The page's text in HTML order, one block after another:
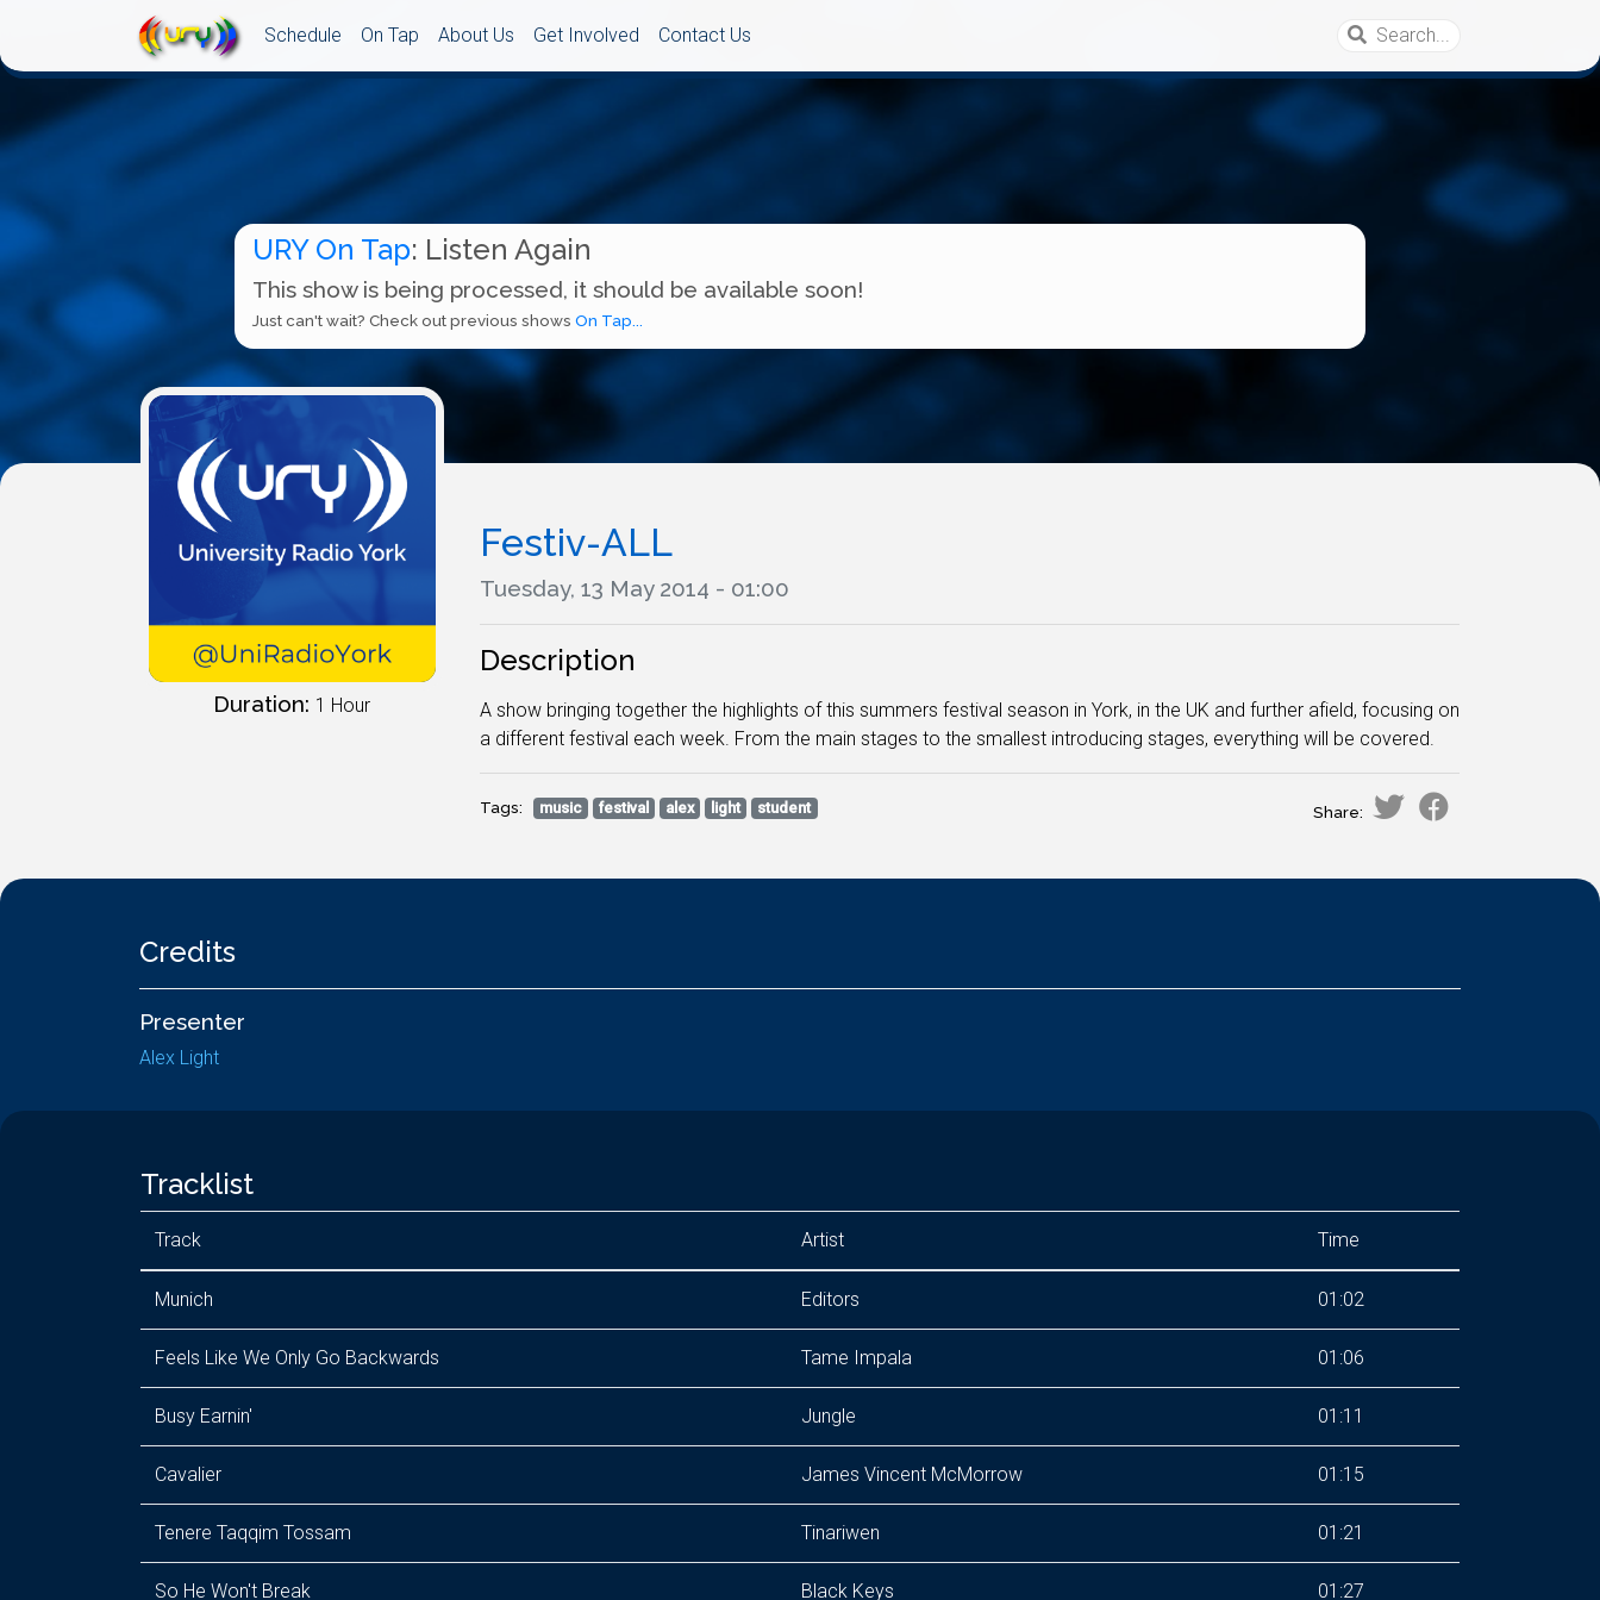
Schedule On Tap About Us Get Involved Contact Us
URY On Tap: Listen Again
This show is being processed, it should be available soon!
Just can't wait? Check out previous shows On Tap...
Duration: 1 Hour
Festiv-ALL
Tuesday, 13 May 2014 - 01:00
Description
A show bringing together the highlights of this summers festival season in York, in the UK and further afield, focusing on
a different festival each week. From the main stages to the smallest introducing stages, everything will be covered.
Tags: music festival alex light student Share:
Credits
Presenter
Alex Light
Tracklist
Track Artist Time
Munich Editors 01:02
Feels Like We Only Go Backwards Tame Impala 01:06
Busy Earnin' Jungle 01:11
Cavalier James Vincent McMorrow 01:15
Tenere Taqqim Tossam Tinariwen 01:21
So He Won't Break Black Keys 01:27